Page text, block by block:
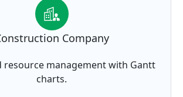
Company
resource management with Gantt
charts.